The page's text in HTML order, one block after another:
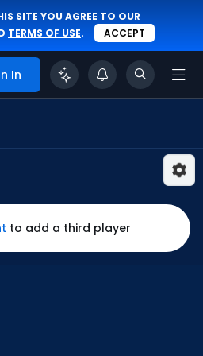
SITE YOU AGREE TO OUR
TERMS OF USE. ACCEPT
In
to add a third player